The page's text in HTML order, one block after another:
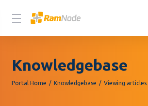
note:
system.
Knowledgebase
Portal Home Knowledgebase Viewing